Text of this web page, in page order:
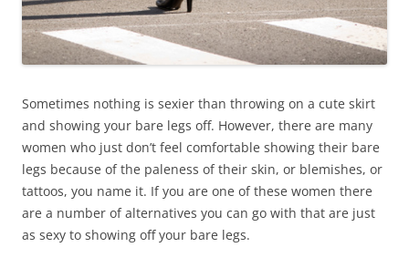
Sometimes nothing is sexier than throwing on a cute skirt
and showing your bare legs off. However, there are many
women who just don’t feel comfortable showing their bare
legs because of the paleness of their skin, or blemishes, or
tattoos, you name it. If you are one of these women there
are a number of alternatives you can go with that are just
as sexy to showing off your bare legs.